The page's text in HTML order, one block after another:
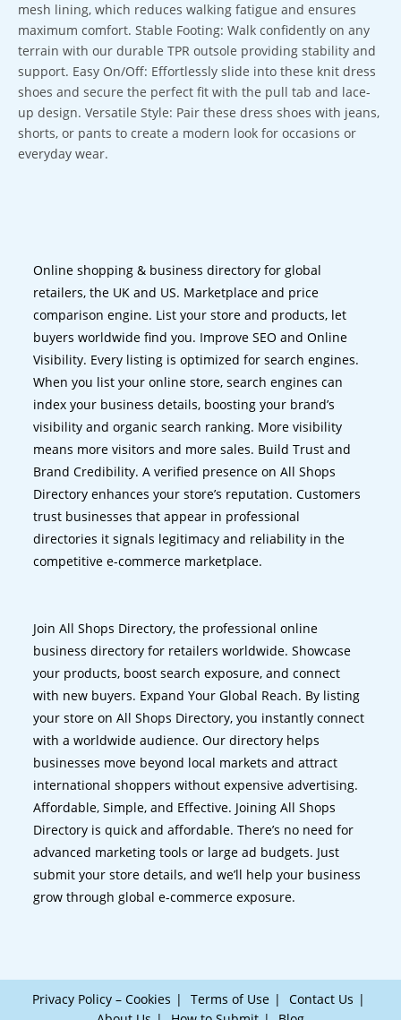
mesh lining, which reduces walking fatigue and ensures
maximum comfort. Stable Footing: Walk confidently on any
terrain with our durable TPR outsole providing stability and
support. Easy On/Off: Effortlessly slide into these knit dress
shoes and secure the perfect fit with the pull tab and lace-
up design. Versatile Style: Pair these dress shoes with jeans,
shorts, or pants to create a modern look for occasions or
everyday wear.
Online shopping & business directory for global
retailers, the UK and US. Marketplace and price
comparison engine. List your store and products, let
buyers worldwide find you. Improve SEO and Online
Visibility. Every listing is optimized for search engines.
When you list your online store, search engines can
index your business details, boosting your brand’s
visibility and organic search ranking. More visibility
means more visitors and more sales. Build Trust and
Brand Credibility. A verified presence on All Shops
Directory enhances your store’s reputation. Customers
trust businesses that appear in professional
directories it signals legitimacy and reliability in the
competitive e-commerce marketplace.
Join All Shops Directory, the professional online
business directory for retailers worldwide. Showcase
your products, boost search exposure, and connect
with new buyers. Expand Your Global Reach. By listing
your store on All Shops Directory, you instantly connect
with a worldwide audience. Our directory helps
businesses move beyond local markets and attract
international shoppers without expensive advertising.
Affordable, Simple, and Effective. Joining All Shops
Directory is quick and affordable. There’s no need for
advanced marketing tools or large ad budgets. Just
submit your store details, and we’ll help your business
grow through global e-commerce exposure.
Privacy Policy – Cookies Terms of Use
Contact Us